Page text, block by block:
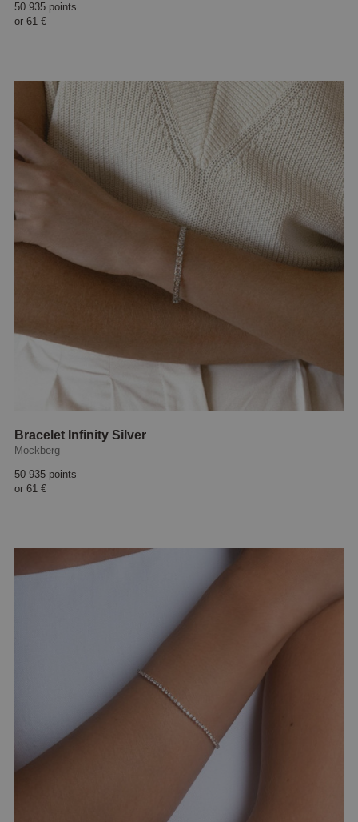
50 935 points
or 61 €
Bracelet Infinity Silver
Mockberg
50 935 points
or 61 €